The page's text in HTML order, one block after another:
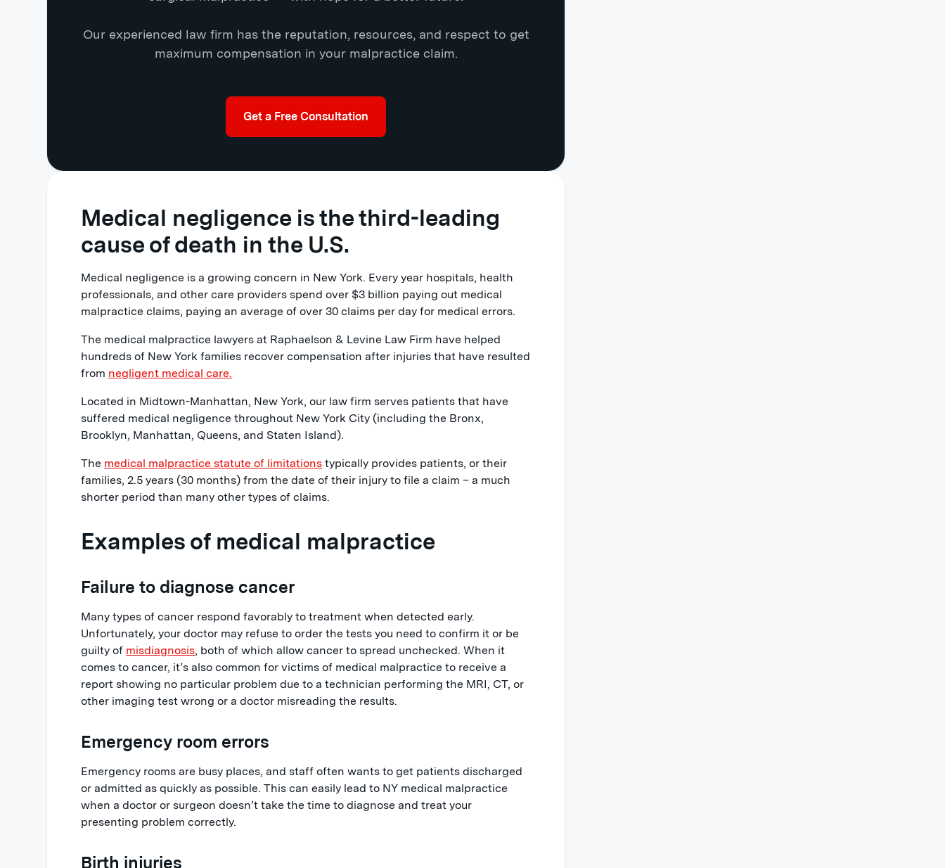
Our experienced law firm has the reputation, resources, and respect to get
maximum compensation in your malpractice claim.
Get a Free Consultation
Medical negligence is the third-leading
cause of death in the U.S.
Medical negligence is a growing concern in New York. Every year hospitals, health
professionals, and other care providers spend over $3 billion paying out medical
malpractice claims, paying an average of over 30 claims per day for medical errors.
The medical malpractice lawyers at Raphaelson & Levine Law Firm have helped
hundreds of New York families recover compensation after injuries that have resulted
from negligent medical care.
Located in Midtown-Manhattan, New York, our law firm serves patients that have
suffered medical negligence throughout New York City (including the Bronx,
Brooklyn, Manhattan, Queens, and Staten Island).
The medical malpractice statute of limitations typically provides patients, or their
families, 2.5 years (30 months) from the date of their injury to file a claim – a much
shorter period than many other types of claims.
Examples of medical malpractice
Failure to diagnose cancer
Many types of cancer respond favorably to treatment when detected early.
Unfortunately, your doctor may refuse to order the tests you need to confirm it or be
guilty of misdiagnosis, both of which allow cancer to spread unchecked. When it
comes to cancer, it’s also common for victims of medical malpractice to receive a
report showing no particular problem due to a technician performing the MRI, CT, or
other imaging test wrong or a doctor misreading the results.
Emergency room errors
Emergency rooms are busy places, and staff often wants to get patients discharged
or admitted as quickly as possible. This can easily lead to NY medical malpractice
when a doctor or surgeon doesn’t take the time to diagnose and treat your
presenting problem correctly.
Birth injuries